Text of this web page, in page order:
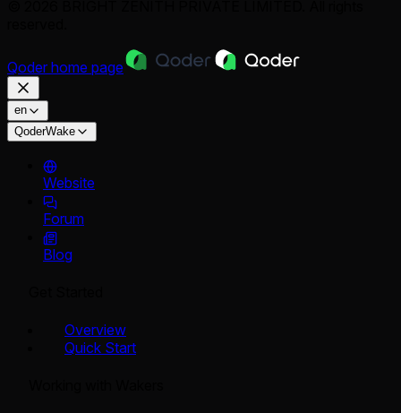
Qoder home page
en
QoderWake
Website
Forum
Blog
Overview
Quick Start